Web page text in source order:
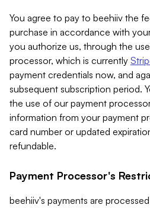
You agree to pay to beehiiv the
purchase in accordance with
you authorize us, through the
processor, which is currently
payment credentials now, and
subsequent subscription period.
the use of our payment
information from your payment
card number or updated
refundable.
Payment Processor's
beehiiv's payments are